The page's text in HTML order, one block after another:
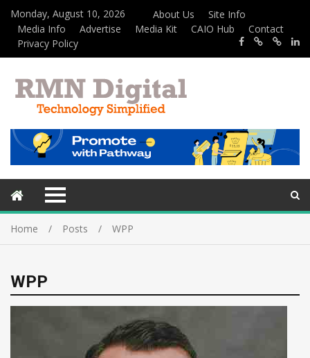
Monday, August 10, 2026 About Us
Site Info
Media Info
Advertise Media Kit CAIO Hub
Contact
Privacy Policy
Home Posts WPP
WPP